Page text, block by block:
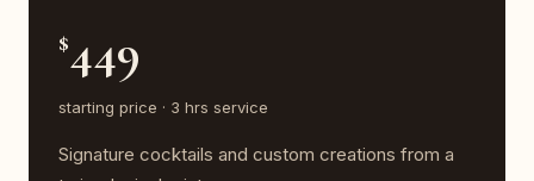
$449
starting price · 3 hrs service
Signature cocktails and custom creations from a